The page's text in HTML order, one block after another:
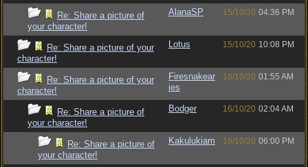
Re: Share a picture of
your character!
AlanaSP 15/10/20 04:36 PM
Re: Share a picture of your
character!
Lotus 15/10/20 10:08 PM
Re: Share a picture of your
character!
Firesnakear
ies
16/10/20 01:55 AM
Re: Share a picture of
your character!
Bodger 16/10/20 02:04 AM
Re: Share a picture of
your character!
Kakulukiam 16/10/20 06:00 PM